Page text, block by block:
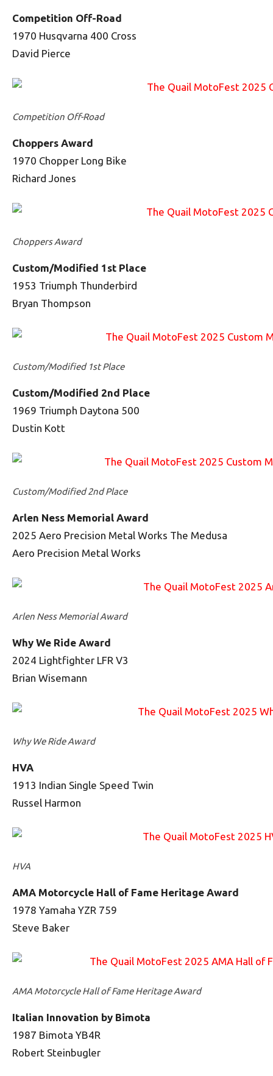
Competition Off-Road
1970 Husqvarna 400 Cross
David Pierce
Competition Off-Road
Choppers Award
1970 Chopper Long Bike
Richard Jones
Choppers Award
Custom/Modified 1st Place
1953 Triumph Thunderbird
Bryan Thompson
Custom/Modified 1st Place
Custom/Modified 2nd Place
1969 Triumph Daytona 500
Dustin Kott
Custom/Modified 2nd Place
Arlen Ness Memorial Award
2025 Aero Precision Metal Works The Medusa
Aero Precision Metal Works
Arlen Ness Memorial Award
Why We Ride Award
2024 Lightfighter LFR V3
Brian Wisemann
Why We Ride Award
HVA
1913 Indian Single Speed Twin
Russel Harmon
HVA
AMA Motorcycle Hall of Fame Heritage Award
1978 Yamaha YZR 759
Steve Baker
AMA Motorcycle Hall of Fame Heritage Award
Italian Innovation by Bimota
1987 Bimota YB4R
Robert Steinbugler